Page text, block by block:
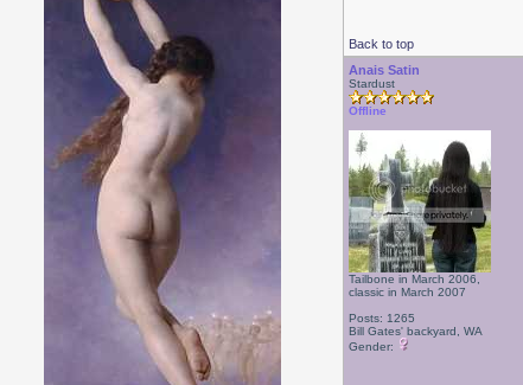
Back to top
Anais Satin
Stardust
Offline
Tailbone in March 2006,
classic in March 2007
Posts: 1265
Bill Gates' backyard, WA
Gender: